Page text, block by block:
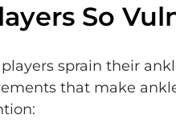
So
sprain their
that make